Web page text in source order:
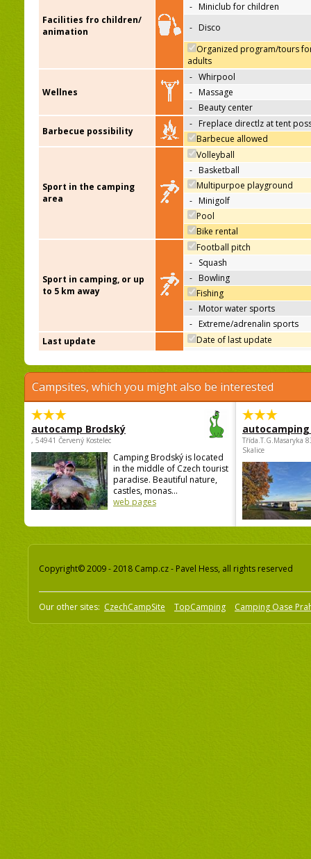
Facilities fro children/
animation
- Miniclub for children
- Disco
Organized program/tours
adults
Wellnes
- Whirpool
- Massage
- Beauty center
Barbecue possibility
- Freplace directlz at tent
Barbecue allowed
Sport in the camping
area
Volleyball
- Basketball
Multipurpoe playground
- Minigolf
Pool
Bike rental
Sport in camping, or up
to 5 km away
Football pitch
- Squash
- Bowling
Fishing
- Motor water sports
- Extreme/adrenalin sports
Last update
Date of last update
Campsites, which you might also be interested
autocamp Brodský
, 54941 Červený Kostelec
Camping Brodský is located
in the middle of Czech tourist
paradise. Beautiful nature,
castles, monas...
web pages
autocamping
Třída.T.G.Masaryka
Skalice
Copyright© 2009 - 2018 Camp.cz - Pavel Hess, all rights reserved
Our other sites: CzechCampSite TopCamping Camping Oase